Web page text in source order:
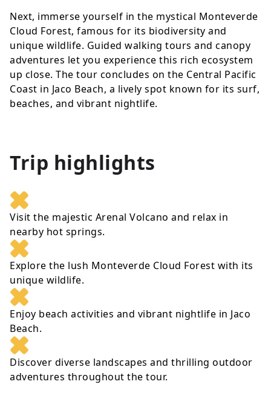
Next, immerse yourself in the mystical Monteverde
Cloud Forest, famous for its biodiversity and
unique wildlife. Guided walking tours and canopy
adventures let you experience this rich ecosystem
up close. The tour concludes on the Central Pacific
Coast in Jaco Beach, a lively spot known for its surf,
beaches, and vibrant nightlife.
Trip highlights
Visit the majestic Arenal Volcano and relax in
nearby hot springs.
Explore the lush Monteverde Cloud Forest with its
unique wildlife.
Enjoy beach activities and vibrant nightlife in Jaco
Beach.
Discover diverse landscapes and thrilling outdoor
adventures throughout the tour.